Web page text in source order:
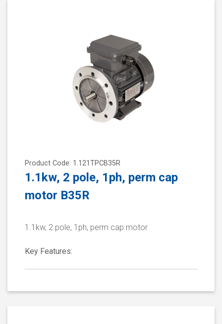
Product Code: 1.121TPCB35R
1.1kw, 2 pole, 1ph, perm cap
motor B35R
1.1kw, 2 pole, 1ph, perm cap motor
Key Features: